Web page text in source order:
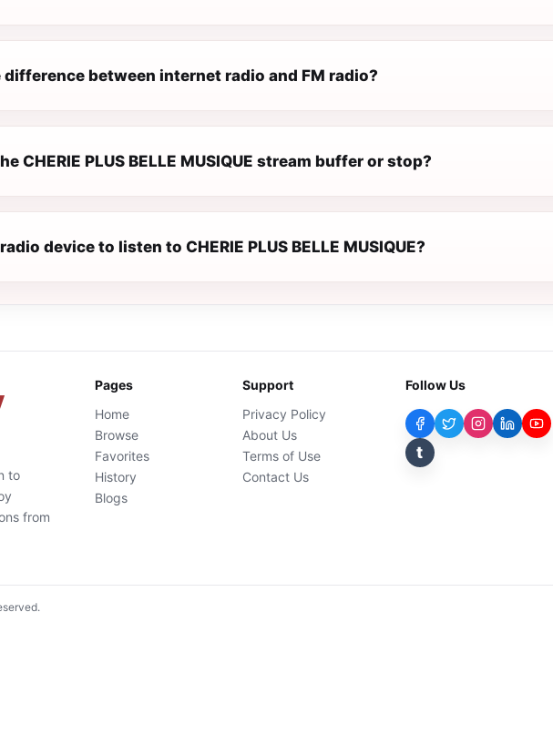
between internet radio and FM radio?
CHERIE PLUS BELLE MUSIQUE stream buffer or stop?
device to listen to CHERIE PLUS BELLE MUSIQUE?
to
from
Pages
Home
Browse
Favorites
History
Blogs
Support
Privacy Policy
About Us
Terms of Use
Contact Us
Follow Us
t